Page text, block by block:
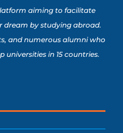
aiming to facilitate
dream by studying abroad.
and numerous alumni who
universities in 15 countries.